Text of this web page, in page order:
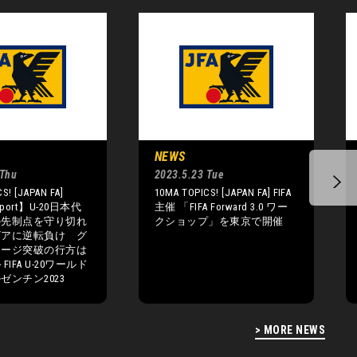
> MORE NEWS
[JAPAN FA]
】U-20日本代
制点を守り切れ
アに逆転負け グ
ジ突破の行方は
U-20ワールド
ンチン2023
NEWS
2023.5.23 Tue
10MA TOPICS! [JAPAN FA] FIFA
主催 「FIFA Forward 3.0 ワー
クショップ」を東京で開催